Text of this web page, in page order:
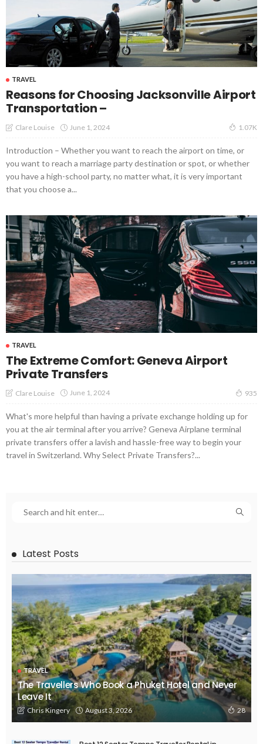
TRAVEL
Reasons for Choosing Jacksonville Airport
Transportation –
Clare Louise June 1, 2024 1.07K
Introduction – Whether you want to reach the airport on time, or
you want to reach a marriage party destination or spot, or whether
you have a high-school party, no matter what, it is very important
that you choose a...
TRAVEL
The Extreme Comfort: Geneva Airport
Private Transfers
Clare Louise June 1, 2024 935
What's more helpful than having a private exchange holding up for
you at the air terminal after you arrive? Geneva Airplane terminal
private transfers offer a lavish and hassle-free way to begin your
travel in Switzerland. Why Select Private Transfers?...
Latest Posts
TRAVEL
The Travellers Who Book a Phuket Hotel and Never
Leave It
Chris Kingery August 3, 2026 28